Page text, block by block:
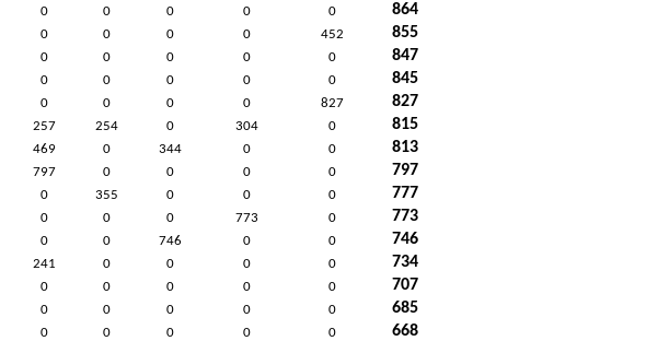
0 0 0 0 0 864
0 0 0 0 452 855
0 0 0 0 0 847
0 0 0 0 0 845
0 0 0 0 827 827
257 254 0 304 0 815
469 0 344 0 0 813
797 0 0 0 0 797
0 355 0 0 0 777
0 0 0 773 0 773
0 0 746 0 0 746
241 0 0 0 0 734
0 0 0 0 0 707
0 0 0 0 0 685
0 0 0 0 0 668